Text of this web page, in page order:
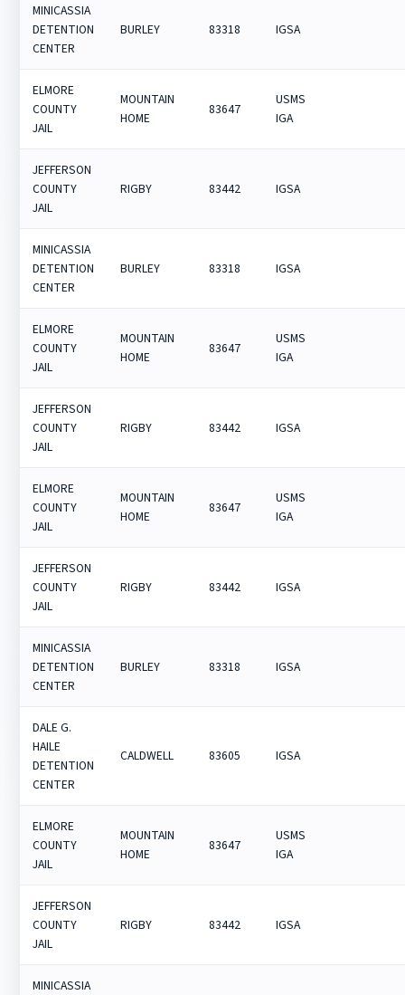
MINICASSIA
DETENTION
CENTER
BURLEY 83318 IGSA
ELMORE
COUNTY
JAIL
MOUNTAIN
HOME
83647
USMS
IGA
JEFFERSON
COUNTY
JAIL
RIGBY 83442 IGSA
MINICASSIA
DETENTION
CENTER
BURLEY 83318 IGSA
ELMORE
COUNTY
JAIL
MOUNTAIN
HOME
83647
USMS
IGA
JEFFERSON
COUNTY
JAIL
RIGBY 83442 IGSA
ELMORE
COUNTY
JAIL
MOUNTAIN
HOME
83647
USMS
IGA
JEFFERSON
COUNTY
JAIL
RIGBY 83442 IGSA
MINICASSIA
DETENTION
CENTER
BURLEY 83318 IGSA
DALE G.
HAILE
DETENTION
CENTER
CALDWELL 83605 IGSA
ELMORE
COUNTY
JAIL
MOUNTAIN
HOME
83647
USMS
IGA
JEFFERSON
COUNTY
JAIL
RIGBY 83442 IGSA
MINICASSIA